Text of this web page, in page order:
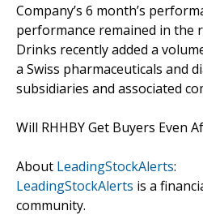
Company’s 6 month’s
performance remained in the
Drinks recently added a
a Swiss pharmaceuticals and
subsidiaries and associated
Will RHHBY Get Buyers Even
About LeadingStockAlerts:
LeadingStockAlerts is a
community.